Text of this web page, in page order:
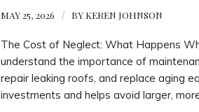
MAY 25, 2026 / BY KEREN JOHNSON
The Cost of Neglect: What Happens
understand the importance of
repair leaking roofs, and replace aging
investments and helps avoid larger,